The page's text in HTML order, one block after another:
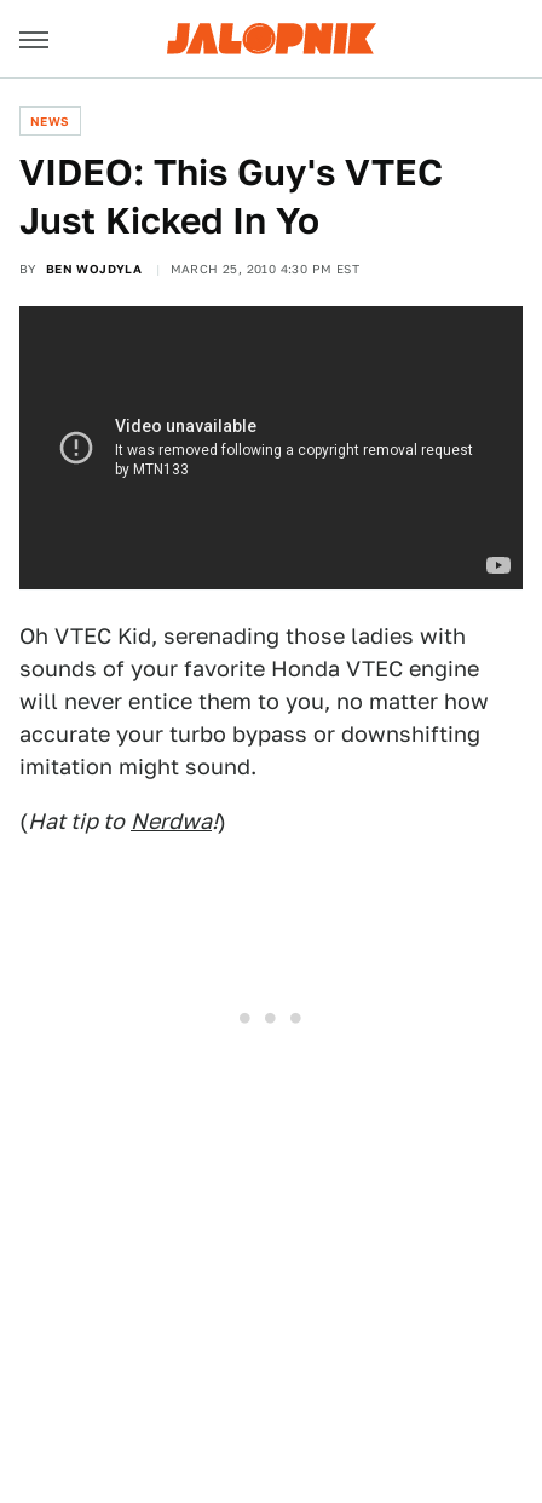
NEWS
VIDEO: This Guy's VTEC
Just Kicked In Yo
BY BEN WOJDYLA MARCH 25, 2010 4:30 PM EST
Oh VTEC Kid, serenading those ladies with
sounds of your favorite Honda VTEC engine
will never entice them to you, no matter how
accurate your turbo bypass or downshifting
imitation might sound.
(Hat tip to Nerdwa!)